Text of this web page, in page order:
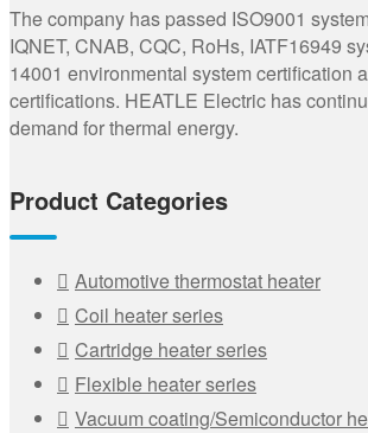
The company has passed ISO9001
IQNET, CNAB, CQC, RoHs, IATF16949
14001 environmental system certification
certifications. HEATLE Electric has
demand for thermal energy.
Product Categories
Automotive thermostat heater
Coil heater series
Cartridge heater series
Flexible heater series
Vacuum coating/Semiconductor